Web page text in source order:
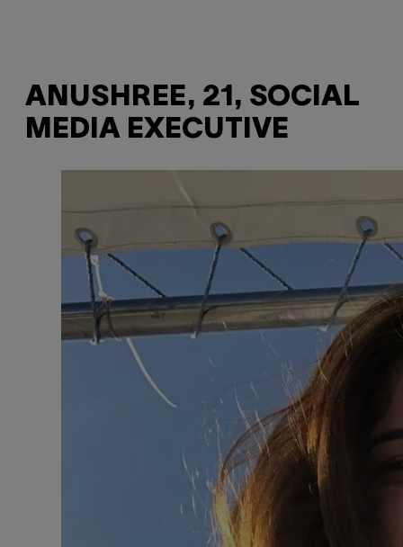
ANUSHREE, 21, SOCIAL
MEDIA EXECUTIVE